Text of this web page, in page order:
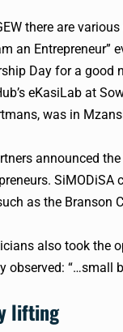
there are
an Entrepreneur”
Day for a good
eKasiLab at
was in
announced
SiMODiSA
as the Branson
also took the
observed: “…small
lifting